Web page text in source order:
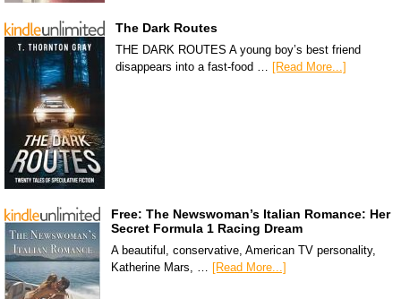
The Dark Routes
THE DARK ROUTES A young boy’s best friend
disappears into a fast-food … [Read More...]
Free: The Newswoman’s Italian Romance: Her
Secret Formula 1 Racing Dream
A beautiful, conservative, American TV personality,
Katherine Mars, …
[Read More...]